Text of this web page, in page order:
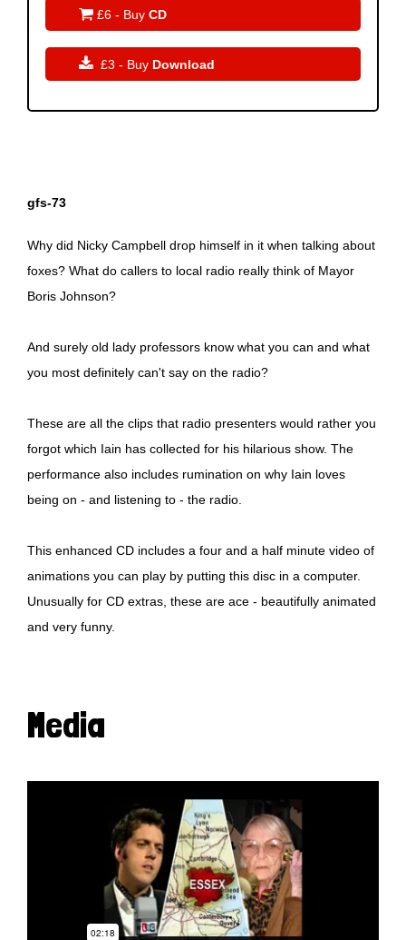
gfs-73
Why did Nicky Campbell drop himself in it when talking about
foxes? What do callers to local radio really think of Mayor
Boris Johnson?
And surely old lady professors know what you can and what
you most definitely can't say on the radio?
These are all the clips that radio presenters would rather you
forgot which Iain has collected for his hilarious show. The
performance also includes rumination on why Iain loves
being on - and listening to - the radio.
This enhanced CD includes a four and a half minute video of
animations you can play by putting this disc in a computer.
Unusually for CD extras, these are ace - beautifully animated
and very funny.
 £6 - Buy CD
 £3 - Buy Download
Media